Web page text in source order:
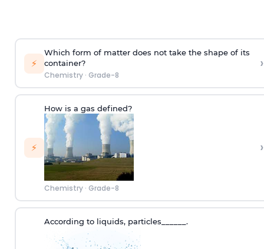
⚡
Which form of matter does not take the shape of its
container?
Chemistry· Grade-8
›
⚡
How is a gas defined?
Chemistry· Grade-8
›
According to liquids, particles ______.